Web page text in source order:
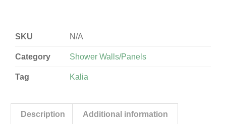
SKU N/A
Category Shower Walls/Panels
Tag Kalia
Description Additional information